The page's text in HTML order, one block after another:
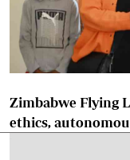
Zimbabwe Flying
ethics,